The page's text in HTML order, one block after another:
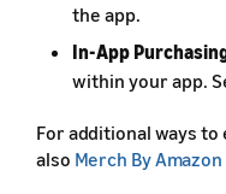
the app.
In-App
within your app.
For additional ways
also Merch By Amazon